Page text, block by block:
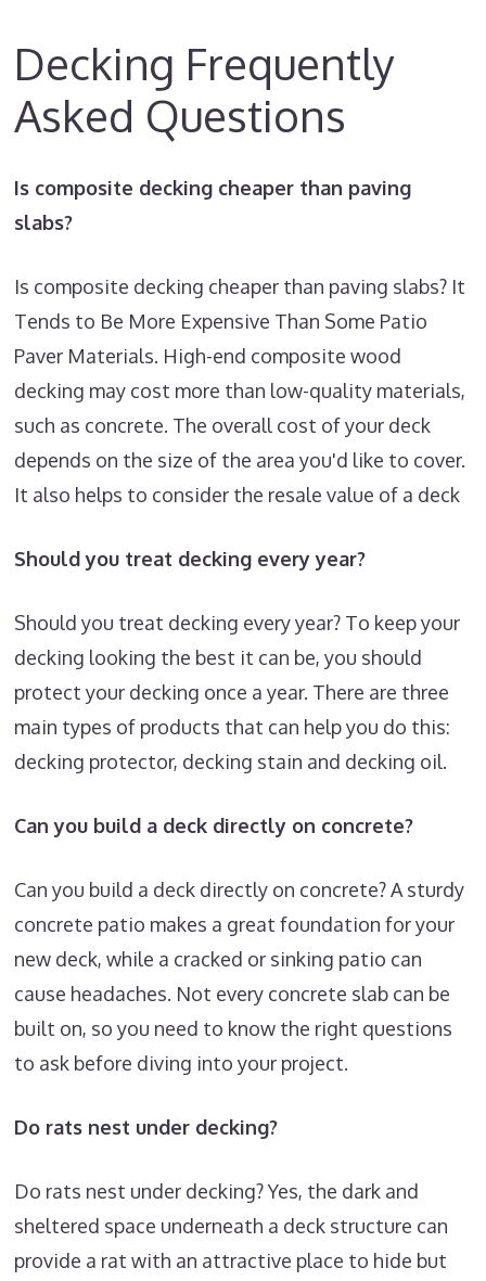
Decking Frequently
Asked Questions
Is composite decking cheaper than paving
slabs?
Is composite decking cheaper than paving slabs? It
Tends to Be More Expensive Than Some Patio
Paver Materials. High-end composite wood
decking may cost more than low-quality materials,
such as concrete. The overall cost of your deck
depends on the size of the area you'd like to cover.
It also helps to consider the resale value of a deck
Should you treat decking every year?
Should you treat decking every year? To keep your
decking looking the best it can be, you should
protect your decking once a year. There are three
main types of products that can help you do this:
decking protector, decking stain and decking oil.
Can you build a deck directly on concrete?
Can you build a deck directly on concrete? A sturdy
concrete patio makes a great foundation for your
new deck, while a cracked or sinking patio can
cause headaches. Not every concrete slab can be
built on, so you need to know the right questions
to ask before diving into your project.
Do rats nest under decking?
Do rats nest under decking? Yes, the dark and
sheltered space underneath a deck structure can
provide a rat with an attractive place to hide but